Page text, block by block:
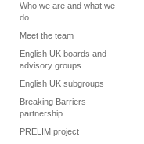
Who we are and what we
do
Meet the team
English UK boards and
advisory groups
English UK subgroups
Breaking Barriers
partnership
PRELIM project